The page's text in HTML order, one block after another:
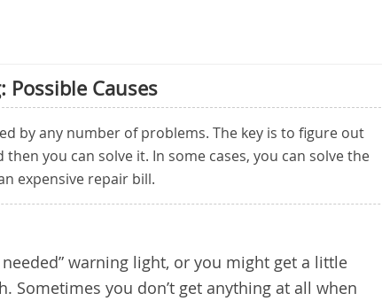
Possible Causes
by any number of problems. The key is to figure out
you can solve it. In some cases, you can solve the
expensive repair bill.
warning light, or you might get a little
Sometimes you don’t get anything at all when